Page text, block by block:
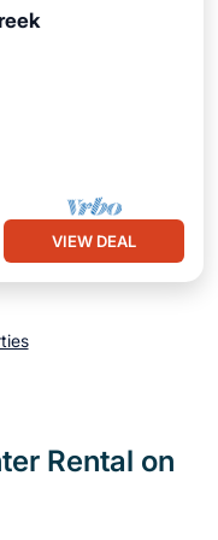
VIEW DEAL
Rental on